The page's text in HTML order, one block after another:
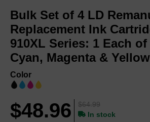
the
of
the
images
gallery
Bulk Set of 4 LD
Replacement Ink
910XL Series: 1 Each
Cyan, Magenta & Yellow
Color
$64.99
$48.96
In stock